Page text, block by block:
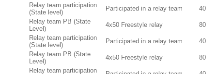
Relay team participation
(State level)
Participated in a relay team
40
Relay team PB (State
Level)
4x50 Freestyle relay
80
Relay team participation
(State level)
Participated in a relay team
40
Relay team PB (State
Level)
4x50 Freestyle relay
80
Relay team participation